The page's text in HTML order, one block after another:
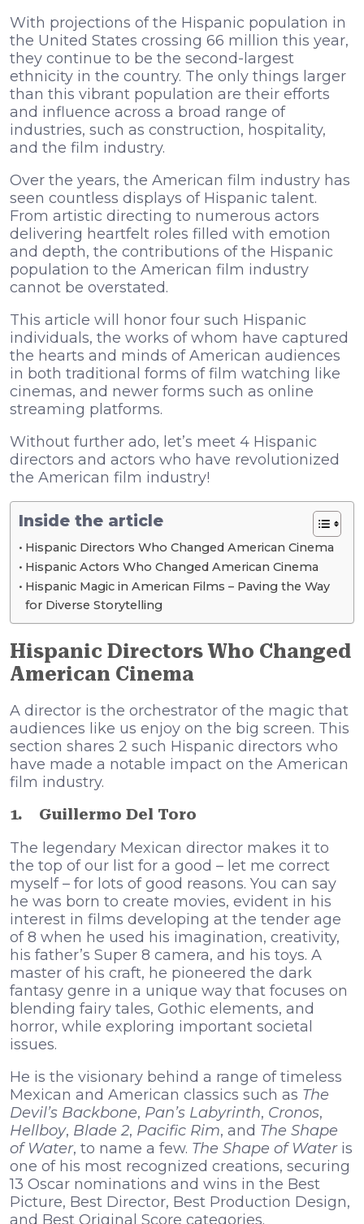
With projections of the Hispanic population in
the United States crossing 66 million this year,
they continue to be the second-largest
ethnicity in the country. The only things larger
than this vibrant population are their efforts
and influence across a broad range of
industries, such as construction, hospitality,
and the film industry.
Over the years, the American film industry has
seen countless displays of Hispanic talent.
From artistic directing to numerous actors
delivering heartfelt roles filled with emotion
and depth, the contributions of the Hispanic
population to the American film industry
cannot be overstated.
This article will honor four such Hispanic
individuals, the works of whom have captured
the hearts and minds of American audiences
in both traditional forms of film watching like
cinemas, and newer forms such as online
streaming platforms.
Without further ado, let’s meet 4 Hispanic
directors and actors who have revolutionized
the American film industry!
Inside the article
Hispanic Directors Who Changed American Cinema
Hispanic Actors Who Changed American Cinema
Hispanic Magic in American Films – Paving the Way
for Diverse Storytelling
Hispanic Directors Who Changed
American Cinema
A director is the orchestrator of the magic that
audiences like us enjoy on the big screen. This
section shares 2 such Hispanic directors who
have made a notable impact on the American
film industry.
1. Guillermo Del Toro
The legendary Mexican director makes it to
the top of our list for a good – let me correct
myself – for lots of good reasons. You can say
he was born to create movies, evident in his
interest in films developing at the tender age
of 8 when he used his imagination, creativity,
his father’s Super 8 camera, and his toys. A
master of his craft, he pioneered the dark
fantasy genre in a unique way that focuses on
blending fairy tales, Gothic elements, and
horror, while exploring important societal
issues.
He is the visionary behind a range of timeless
Mexican and American classics such as The
Devil’s Backbone, Pan’s Labyrinth, Cronos,
Hellboy, Blade 2, Pacific Rim, and The Shape
of Water, to name a few. The Shape of Wateris
one of his most recognized creations, securing
13 Oscar nominations and wins in the Best
Picture, Best Director, Best Production Design,
and Best Original Score categories.